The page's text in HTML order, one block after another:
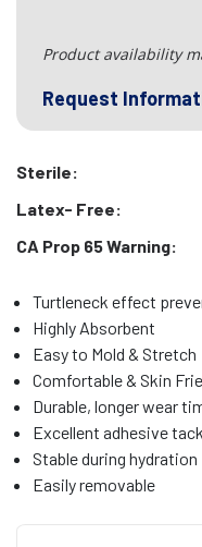
Product availability
Request
Sterile:
Latex- Free:
CA Prop 65 Warning:
Turtleneck effect
Highly Absorbent
Easy to Mold & Stretch
Comfortable & Skin
Durable, longer wear
Excellent adhesive tack
Stable during hydration
Easily removable